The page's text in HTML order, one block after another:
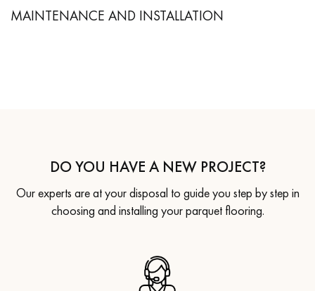
MAINTENANCE AND INSTALLATION
DO YOU HAVE A NEW PROJECT?
Our experts are at your disposal to guide you step by step in
choosing and installing your parquet flooring.